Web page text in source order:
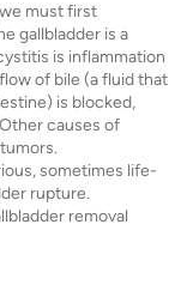
must first
gallbladder is a
is inflammation
of bile (a fluid that
is blocked,
causes of
sometimes life-
rupture.
removal